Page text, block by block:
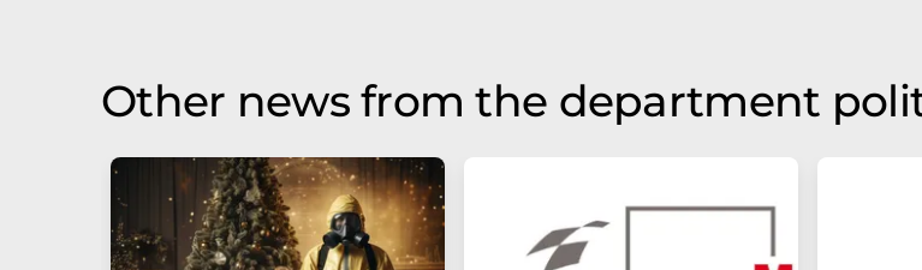
Other news from the department